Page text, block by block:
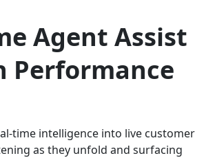
Agent Assist
Performance
time intelligence into live customer
as they unfold and surfacing